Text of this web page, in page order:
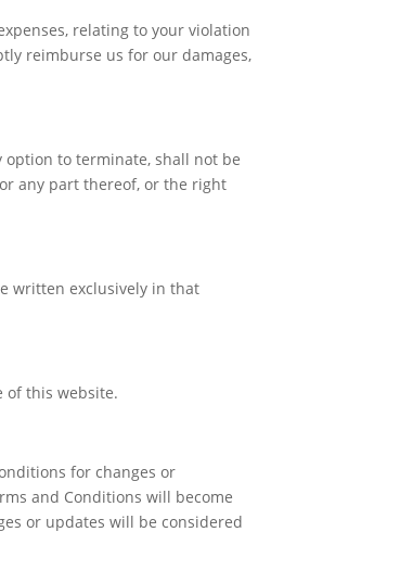
relating to your violation
reimburse us for our damages,
option to terminate, shall not be
any part thereof, or the right
written exclusively in that
of this website.
for changes or
and Conditions will become
or updates will be considered